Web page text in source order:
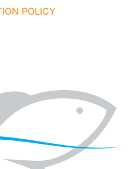
POLICY